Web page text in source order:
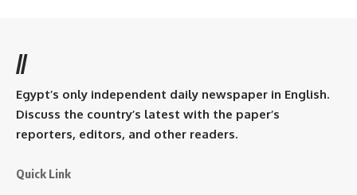
//
Egypt’s only independent daily newspaper in English.
Discuss the country’s latest with the paper’s
reporters, editors, and other readers.
Quick Link